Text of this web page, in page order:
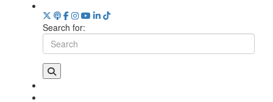
Search for: